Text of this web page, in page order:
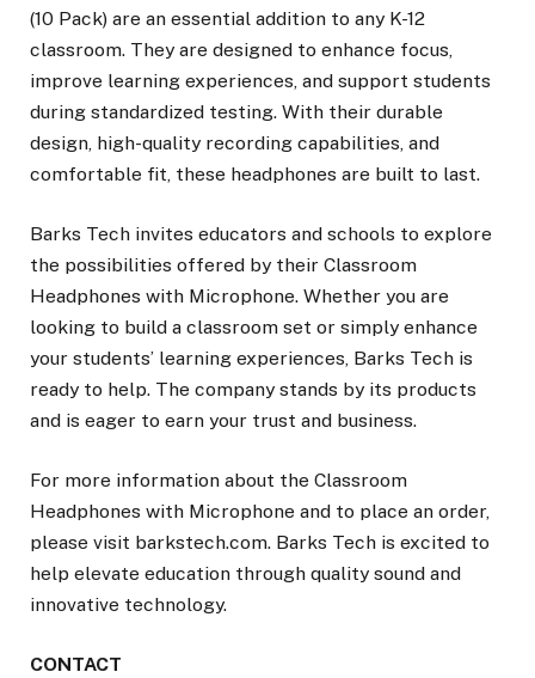
(10 Pack) are an essential addition to any K-12
classroom. They are designed to enhance focus,
improve learning experiences, and support students
during standardized testing. With their durable
design, high-quality recording capabilities, and
comfortable fit, these headphones are built to last.
Barks Tech invites educators and schools to explore
the possibilities offered by their Classroom
Headphones with Microphone. Whether you are
looking to build a classroom set or simply enhance
your students’ learning experiences, Barks Tech is
ready to help. The company stands by its products
and is eager to earn your trust and business.
For more information about the Classroom
Headphones with Microphone and to place an order,
please visit barkstech.com. Barks Tech is excited to
help elevate education through quality sound and
innovative technology.
CONTACT